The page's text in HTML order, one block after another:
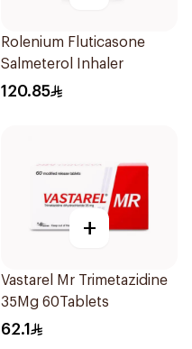
Rolenium Fluticasone
Salmeterol Inhaler
120.85
+
Vastarel Mr Trimetazidine
35Mg 60Tablets
62.1